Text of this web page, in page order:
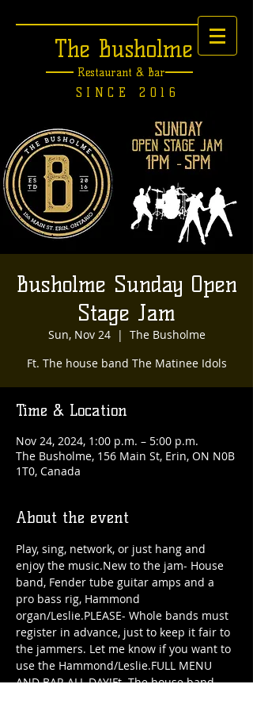
The Busholme
Restaurant &Bar
SINCE 2016
Busholme Sunday Open
Stage Jam
Sun, Nov 24
  |
The Busholme
Ft. The house band The Matinee Idols
Time & Location
Nov 24, 2024, 1:00 p.m. – 5:00 p.m.
The Busholme, 156 Main St, Erin, ON N0B
1T0, Canada
About the event
Play, sing, network, or just hang and
enjoy the music.New to the jam- House
band, Fender tube guitar amps and a
pro bass rig, Hammond
organ/Leslie.PLEASE- Whole bands must
register in advance, just to keep it fair to
the jammers. Let me know if you want to
use the Hammond/Leslie.FULL MENU
AND BAR ALL DAY!Ft. The house band